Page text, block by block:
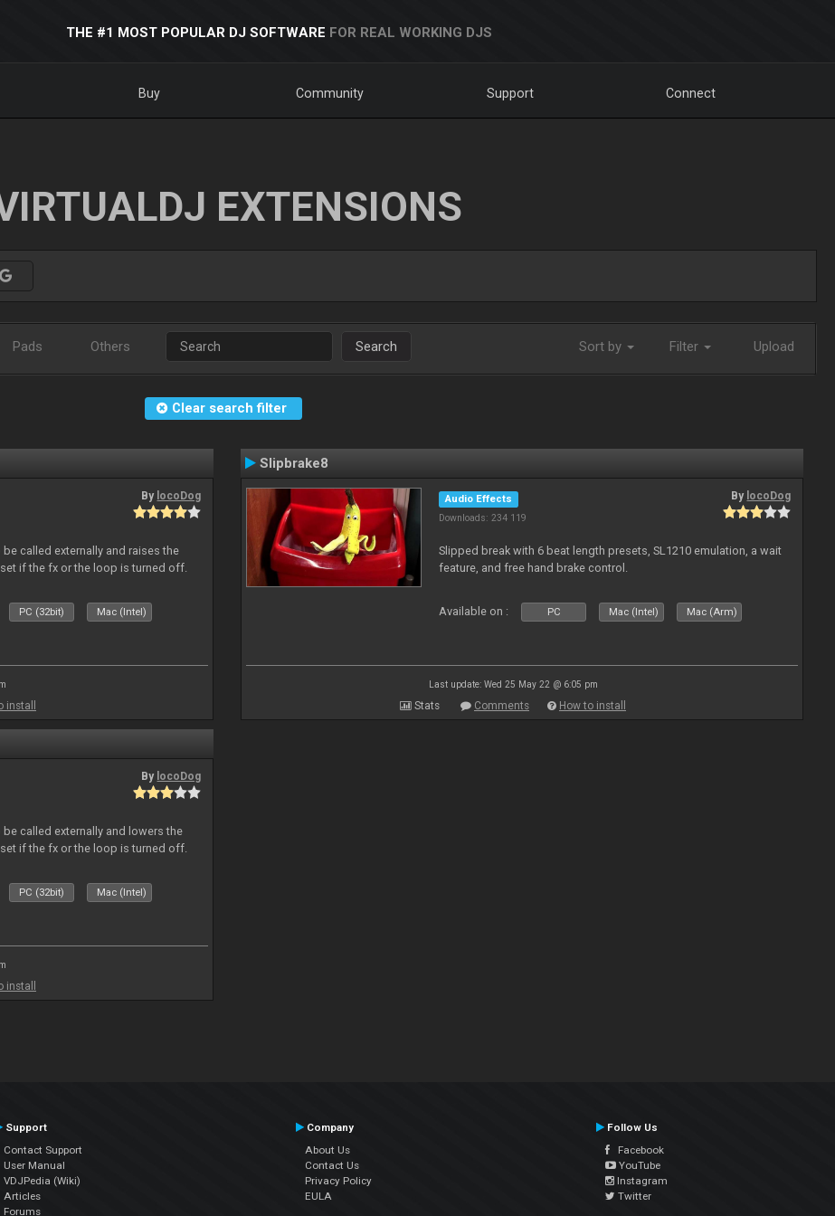
THE #1 MOST POPULAR DJ SOFTWARE FOR REAL WORKING DJS
Buy Community Support Connect
EXTENSIONS
Pads Others Search Sort by Filter Upload
Clear search filter
By locoDog
called externally and raises the
if the fx or the loop is turned off.
PC (32bit) Mac (Intel)
install
Slipbrake8
Audio Effects
Downloads: 234 119
By locoDog
Slipped break with 6 beat length presets, SL1210 emulation, a wait
feature, and free hand brake control.
Available on : PC Mac (Intel) Mac (Arm)
Last update: Wed 25 May 22 @ 6:05 pm
Stats Comments How to install
By locoDog
called externally and lowers the
if the fx or the loop is turned off.
PC (32bit) Mac (Intel)
install
Support
Contact Support
User Manual
VDJPedia (Wiki)
Articles
Forums
Company
About Us
Contact Us
Privacy Policy
EULA
Follow Us
Facebook
YouTube
Instagram
Twitter